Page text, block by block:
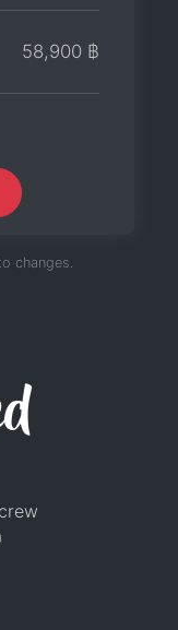
58,900 ฿
changes.